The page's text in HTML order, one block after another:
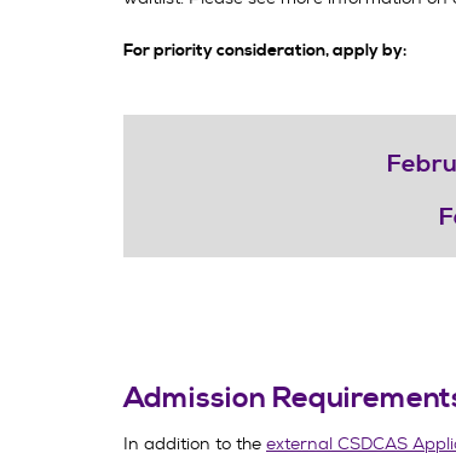
For priority consideration, apply by:
Admission
In addition to the external CSDCAS